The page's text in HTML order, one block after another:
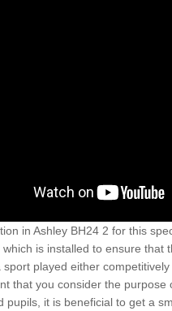
in Ashley BH24 2 for this
is installed to ensure that
sport played either
that you consider the
pupils, it is beneficial to get a